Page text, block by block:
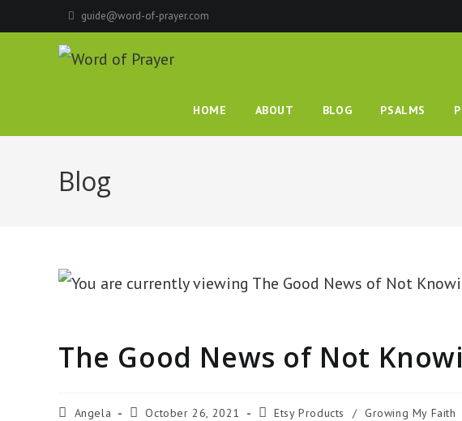
to
guide@word-of-prayer.com
HOME ABOUT BLOG PSALMS
Blog
The Good News of Not
PostAngela
PostOctober 26, 2021
PostEtsy Products / Growing My Faith